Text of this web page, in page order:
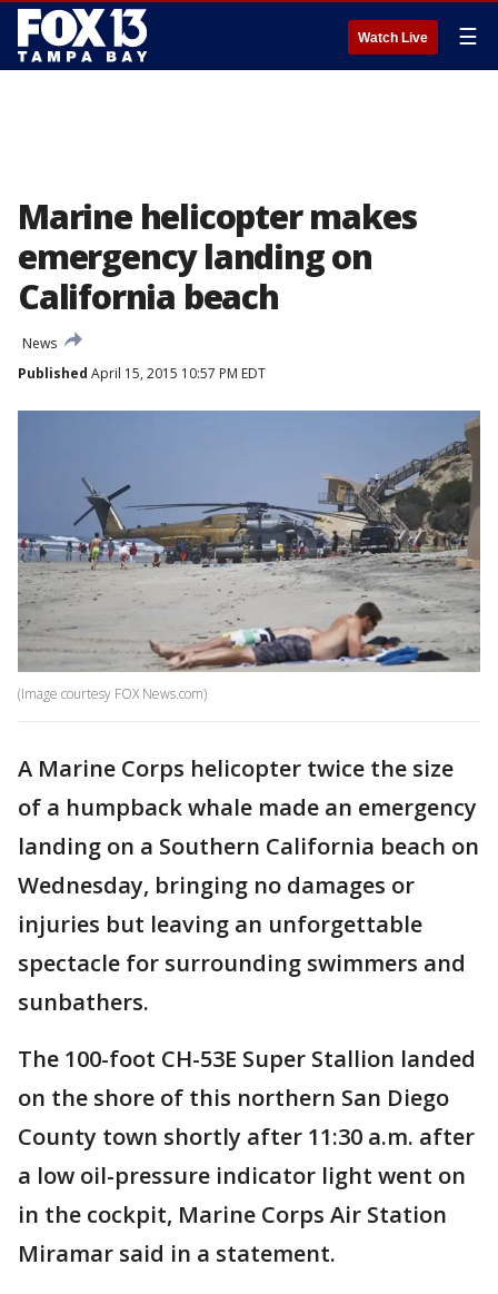
Watch Live ☰
Marine helicopter makes
emergency landing on
California beach
News
Published April 15, 2015 10:57 PM EDT
(Image courtesy FOX News.com)
A Marine Corps helicopter twice the size
of a humpback whale made an emergency
landing on a Southern California beach on
Wednesday, bringing no damages or
injuries but leaving an unforgettable
spectacle for surrounding swimmers and
sunbathers.
The 100-foot CH-53E Super Stallion landed
on the shore of this northern San Diego
County town shortly after 11:30 a.m. after
a low oil-pressure indicator light went on
in the cockpit, Marine Corps Air Station
Miramar said in a statement.